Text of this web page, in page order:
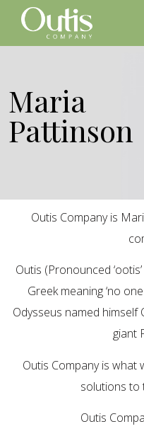
Maria
Pattinson
Outis Company is
Outis (Pronounced
Greek meaning ‘no
Odysseus named himself
giant
Outis Company is
solutions to
Outis